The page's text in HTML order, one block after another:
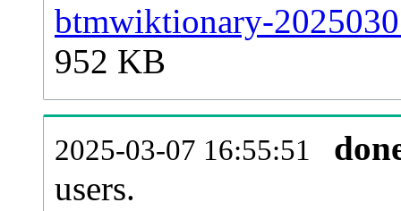
btmwiktionary-
952 KB
2025-03-07 16:55:51
users.